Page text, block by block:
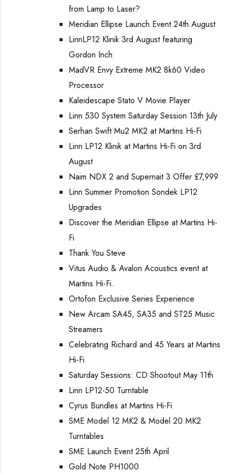
from Lamp to Laser?
Meridian Ellipse Launch Event 24th August
LinnLP12 Klinik 3rd August featuring
Gordon Inch
MadVR Envy Extreme MK2 8k60 Video
Processor
Kaleidescape Stato V Movie Player
Linn 530 System Saturday Session 13th July
Serhan Swift Mu2 MK2 at Martins Hi-Fi
Linn LP12 Klinik at Martins Hi-Fi on 3rd
August
Naim NDX 2 and Supernait 3 Offer £7,999
Linn Summer Promotion Sondek LP12
Upgrades
Discover the Meridian Ellipse at Martins Hi-
Fi
Thank You Steve
Vitus Audio & Avalon Acoustics event at
Martins Hi-Fi.
Ortofon Exclusive Series Experience
New Arcam SA45, SA35 and ST25 Music
Streamers
Celebrating Richard and 45 Years at Martins
Hi-Fi
Saturday Sessions: CD Shootout May 11th
Linn LP12-50 Turntable
Cyrus Bundles at Martins Hi-Fi
SME Model 12 MK2 & Model 20 MK2
Turntables
SME Launch Event 25th April
Gold Note PH1000